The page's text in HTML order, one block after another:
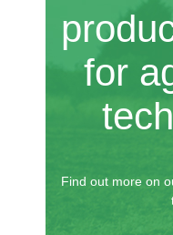
for
Find out more on